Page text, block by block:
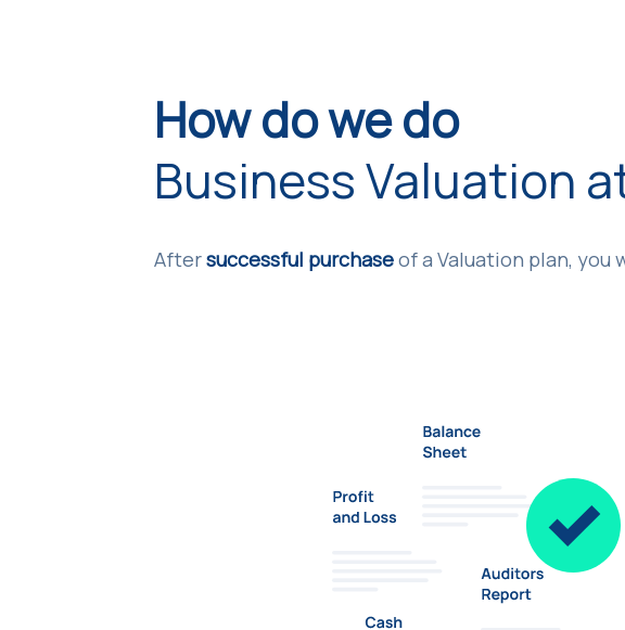
How do we do
Business Valuation
Aftersuccessful purchaseof a Valuation plan,